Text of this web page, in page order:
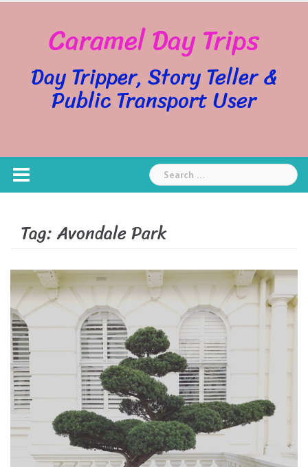
Caramel Day Trips
Day Tripper, Story Teller &
Public Transport User
Search
for:
Tag:Avondale Park